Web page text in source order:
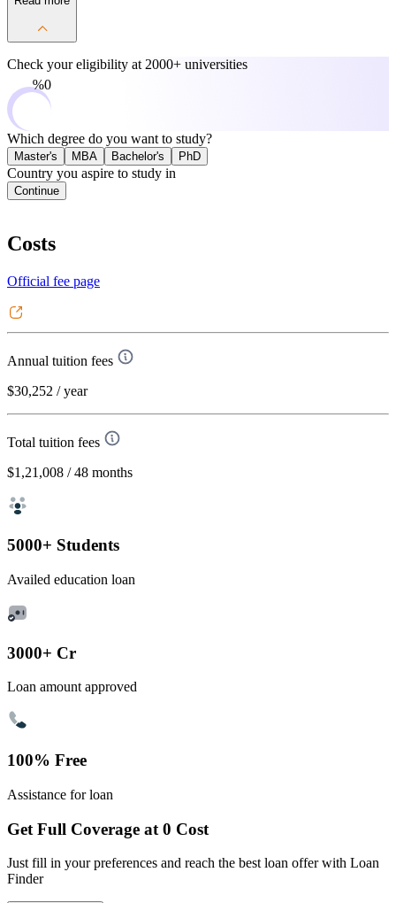
Check your eligibility at 2000+ universities
0%
Which degree do you want to study?
Master's MBA Bachelor's PhD
Country you aspire to study in
Continue
Costs
Official fee page
Annual tuition fees
$30,252 / year
Total tuition fees
$1,21,008 / 48 months
5000+ Students
Availed education loan
3000+ Cr
Loan amount approved
100% Free
Assistance for loan
Get Full Coverage at 0 Cost
Just fill in your preferences and reach the best loan offer with Loan
Finder